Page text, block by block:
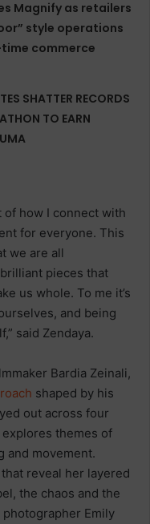
Magnify as retailers
style operations
commerce
SHATTER RECORDS
TO EARN
of how I connect with
for everyone. This
we are all
pieces that
us whole. To me it’s
and being
said Zendaya.
Bardia Zeinali,
shaped by his
out across four
themes of
and movement.
that reveal her layered
the chaos and the
Emily